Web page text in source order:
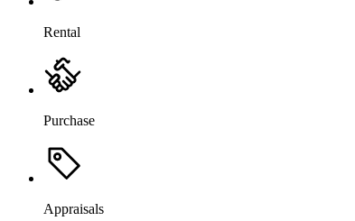
Rental
Purchase
Appraisals